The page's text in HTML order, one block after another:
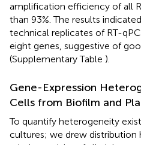
amplification efficiency of all
than 93%. The results
technical replicates of RT-
eight genes, suggestive of
(Supplementary Table ).
Gene-Expression
Cells from Biofilm and
To quantify heterogeneity
cultures; we drew distribution